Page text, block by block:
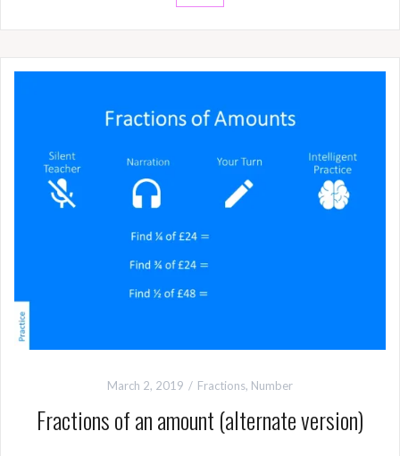
March 2, 2019 Fractions, Number
Fractions of an amount (alternate version)